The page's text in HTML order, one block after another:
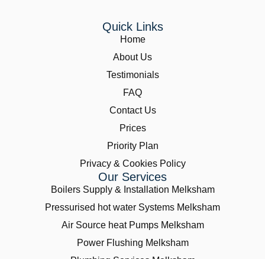
Quick Links
Home
About Us
Testimonials
FAQ
Contact Us
Prices
Priority Plan
Privacy & Cookies Policy
Our Services
Boilers Supply & Installation Melksham
Pressurised hot water Systems Melksham
Air Source heat Pumps Melksham
Power Flushing Melksham